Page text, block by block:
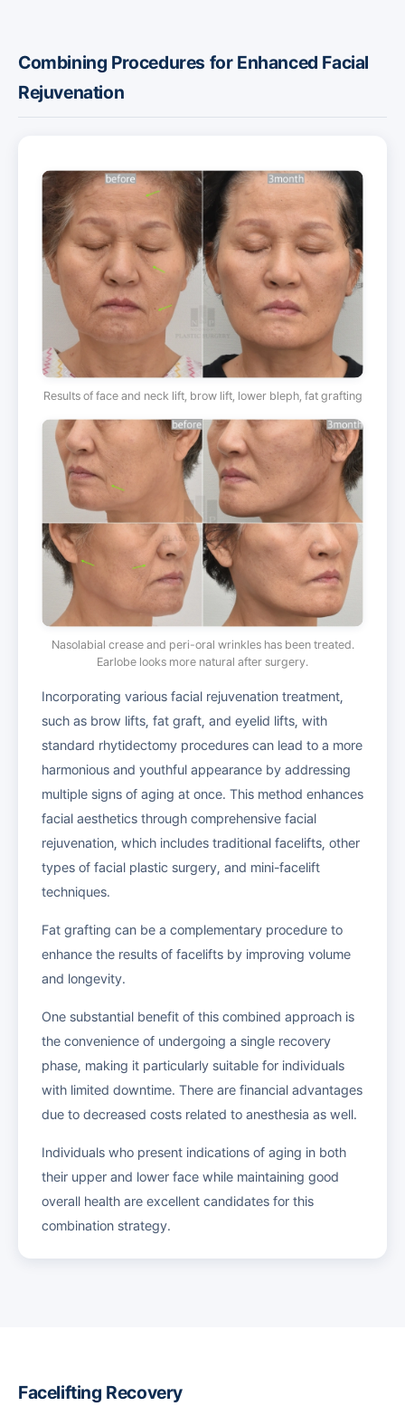
Combining Procedures for Enhanced Facial
Rejuvenation
Results of face and neck lift, brow lift, lower bleph, fat grafting
Nasolabial crease and peri-oral wrinkles has been treated.
Earlobe looks more natural after surgery.
Incorporating various facial rejuvenation treatment,
such as brow lifts, fat graft, and eyelid lifts, with
standard rhytidectomy procedures can lead to a more
harmonious and youthful appearance by addressing
multiple signs of aging at once. This method enhances
facial aesthetics through comprehensive facial
rejuvenation, which includes traditional facelifts, other
types of facial plastic surgery, and mini-facelift
techniques.
Fat grafting can be a complementary procedure to
enhance the results of facelifts by improving volume
and longevity.
One substantial benefit of this combined approach is
the convenience of undergoing a single recovery
phase, making it particularly suitable for individuals
with limited downtime. There are financial advantages
due to decreased costs related to anesthesia as well.
Individuals who present indications of aging in both
their upper and lower face while maintaining good
overall health are excellent candidates for this
combination strategy.
Facelifting Recovery